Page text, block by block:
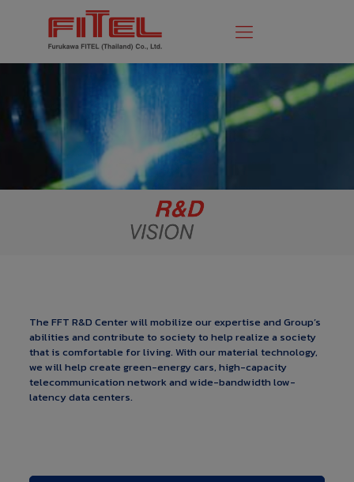
The FFT R&D Center will mobilize our expertise and Group’s
abilities and contribute to society to help realize a society
that is comfortable for living. With our material technology,
we will help create green-energy cars, high-capacity
telecommunication network and wide-bandwidth low-
latency data centers.